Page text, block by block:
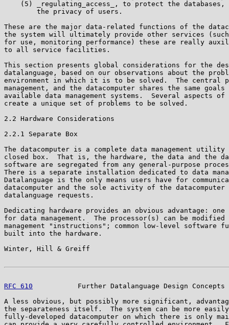
(5) _regulating_access_, to protect the databases,
        the privacy of users.
These are the major data-related functions of the
the system will ultimately provide other services (such
for use, monitoring performance) these are really
to all service facilities.
This section presents global considerations for the
datalanguage, based on our observations about the
environment in which it is to be solved.  The central
management, and the datacomputer shares the same
available data management systems.  Several aspects of
create a unique set of problems to be solved.
2.2 Hardware Considerations
2.2.1 Separate Box
The datacomputer is a complete data management
closed box.  That is, the hardware, the data and the
software are segregated from any general-purpose
There is a separate installation dedicated to data
Datalanguage is the only means users have for
datacomputer and the sole activity of the
datalanguage requests.
Dedicating hardware provides an obvious advantage:
for data management.  The processor(s) can be
management "instructions"; common low-level software
built into the hardware.
Winter, Hill & Greiff
RFC 610
Further Datalanguage Design Concepts
A less obvious, but possibly more significant,
the separateness itself.  The system can be more
fully-developed datacomputer on which there is only